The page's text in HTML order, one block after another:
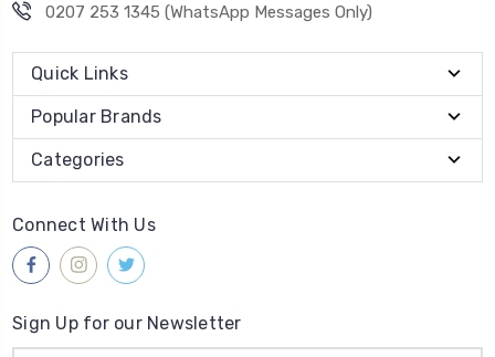
0207 253 1345 (WhatsApp Messages Only)
Quick Links
Popular Brands
Categories
Connect With Us
Sign Up for our Newsletter